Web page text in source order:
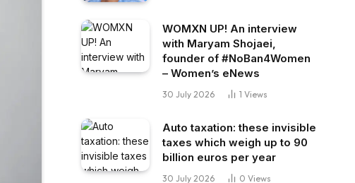
WOMXN UP! An interview
with Maryam Shojaei,
founder of #NoBan4Women
– Women’s eNews
30 July 2026 1 Views
Auto taxation: these invisible
taxes which weigh up to 90
billion euros per year
30 July 2026 0 Views